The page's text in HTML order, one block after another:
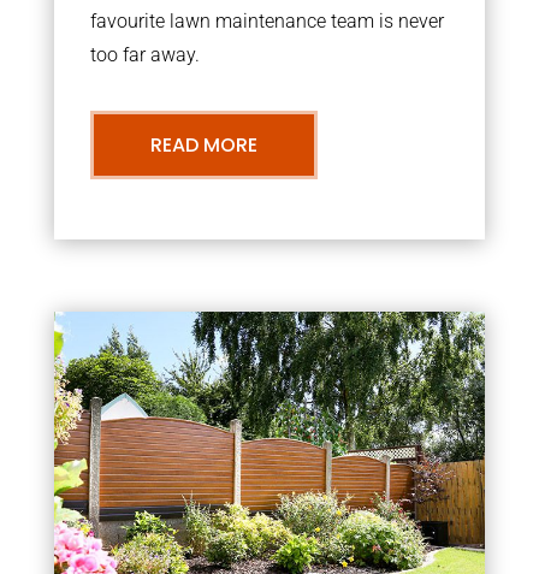
favourite lawn maintenance team is never
too far away.
READ MORE